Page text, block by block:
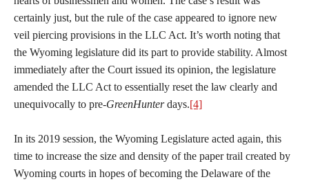
certainly just, but the rule of the case appeared to ignore new
veil piercing provisions in the LLC Act. It’s worth noting that
the Wyoming legislature did its part to provide stability. Almost
immediately after the Court issued its opinion, the legislature
amended the LLC Act to essentially reset the law clearly and
unequivocally to pre-GreenHunterdays.[4]
In its 2019 session, the Wyoming Legislature acted again, this
time to increase the size and density of the paper trail created by
Wyoming courts in hopes of becoming the Delaware of the